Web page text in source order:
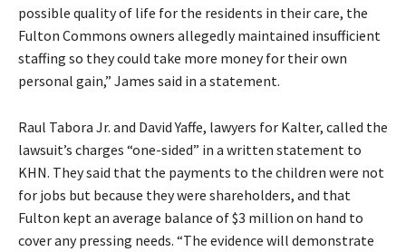
possible quality of life for the residents in their care, the
Fulton Commons owners allegedly maintained insufficient
staffing so they could take more money for their own
personal gain,” James said in a statement.
Raul Tabora Jr. and David Yaffe, lawyers for Kalter, called the
lawsuit’s charges “one-sided” in a written statement to
KHN. They said that the payments to the children were not
for jobs but because they were shareholders, and that
Fulton kept an average balance of $3 million on hand to
cover any pressing needs. “The evidence will demonstrate